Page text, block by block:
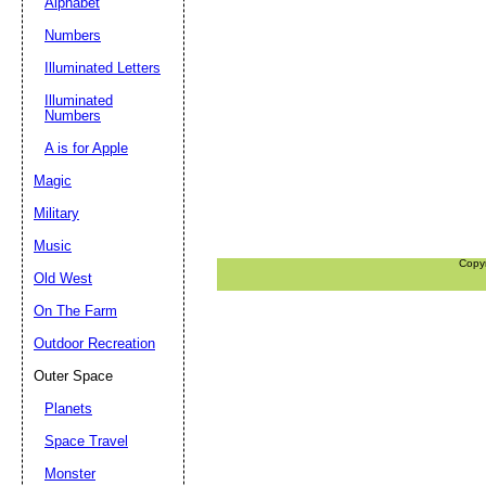
Numbers
Illuminated Letters
Illuminated
Numbers
A is for Apple
Magic
Military
Music
Old West
On The Farm
Outdoor Recreation
Outer Space
Planets
Space Travel
Monster